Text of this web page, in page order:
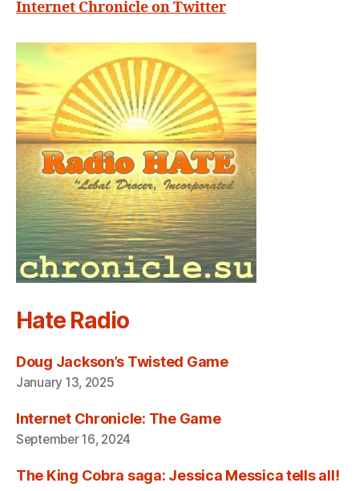
Internet Chronicle on Twitter
Hate Radio
Doug Jackson’s Twisted Game
January 13, 2025
Internet Chronicle: The Game
September 16, 2024
The King Cobra saga: Jessica Messica tells all!